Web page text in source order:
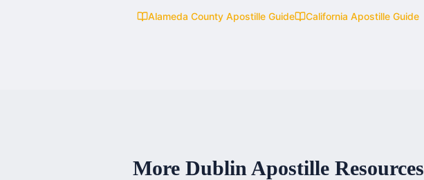
Alameda County Apostille Guide California Apostille Guide
More Dublin Apostille Resources